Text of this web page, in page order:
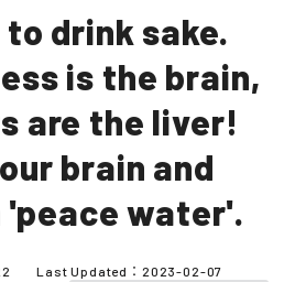
to drink sake.
is the brain,
are the liver!
brain and
water'.
Last Updated： 2023-02-07